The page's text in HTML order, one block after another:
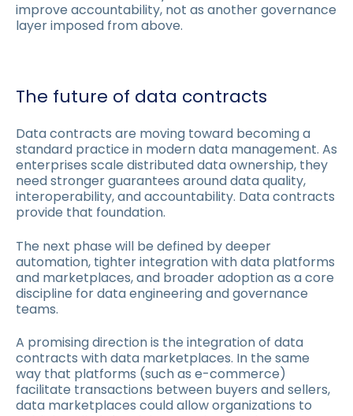
improve accountability, not as another governance
layer imposed from above.
The future of data contracts
Data contracts are moving toward becoming a
standard practice in modern data management. As
enterprises scale distributed data ownership, they
need stronger guarantees around data quality,
interoperability, and accountability. Data contracts
provide that foundation.
The next phase will be defined by deeper
automation, tighter integration with data platforms
and marketplaces, and broader adoption as a core
discipline for data engineering and governance
teams.
A promising direction is the integration of data
contracts with data marketplaces. In the same
way that platforms (such as e-commerce)
facilitate transactions between buyers and sellers,
data marketplaces could allow organizations to